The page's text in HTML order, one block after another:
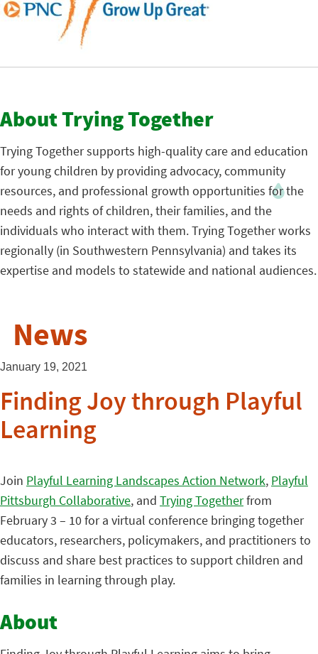
About Trying Together
Trying Togethersupports high-quality care and education
for young children by providing advocacy, community
resources, and professional growth opportunities for the
needs and rights of children, their families, and the
individuals who interact with them. Trying Together works
regionally (in Southwestern Pennsylvania) and takes its
expertise and models to statewide and national audiences.
News
January 19, 2021
Finding Joy through Playful
Learning
Join Playful Learning Landscapes Action Network, Playful
Pittsburgh Collaborative, and Trying Togetherfrom
February 3 – 10 for a virtual conference bringing together
educators, researchers, policymakers, and practitioners to
discuss and share best practices to support children and
families in learning through play.
About